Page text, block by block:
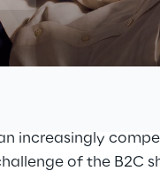
increasingly
of the B2C